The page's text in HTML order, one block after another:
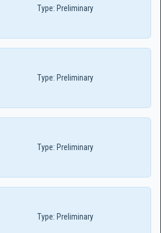
Type: Preliminary
Type: Preliminary
Type: Preliminary
Type: Preliminary